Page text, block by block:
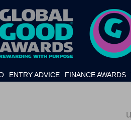
ENTRY ADVICE FINANCE AWARDS